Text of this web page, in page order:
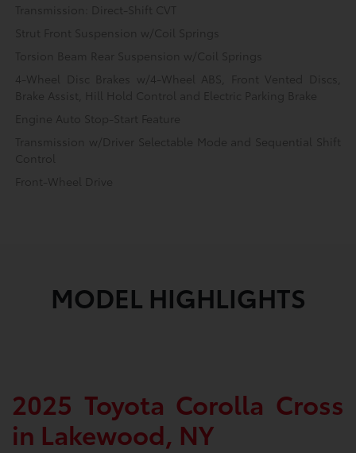
Transmission: Direct-Shift CVT
Strut Front Suspension w/Coil Springs
Torsion Beam Rear Suspension w/Coil Springs
4-Wheel Disc Brakes w/4-Wheel ABS, Front Vented Discs,
Brake Assist, Hill Hold Control and Electric Parking Brake
Engine Auto Stop-Start Feature
Transmission w/Driver Selectable Mode and Sequential Shift
Control
Front-Wheel Drive
MODEL HIGHLIGHTS
2025 Toyota Corolla Cross
in Lakewood, NY